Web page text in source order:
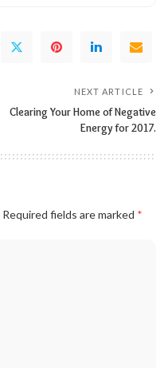
NEXT ARTICLE
Clearing Your Home of Negative
Energy for 2017.
Required fields are marked *